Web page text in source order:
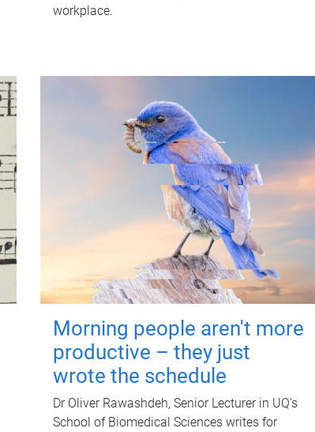
workplace.
Morning people aren't more
productive – they just
wrote the schedule
Dr Oliver Rawashdeh, Senior Lecturer in UQ's
School of Biomedical Sciences writes for